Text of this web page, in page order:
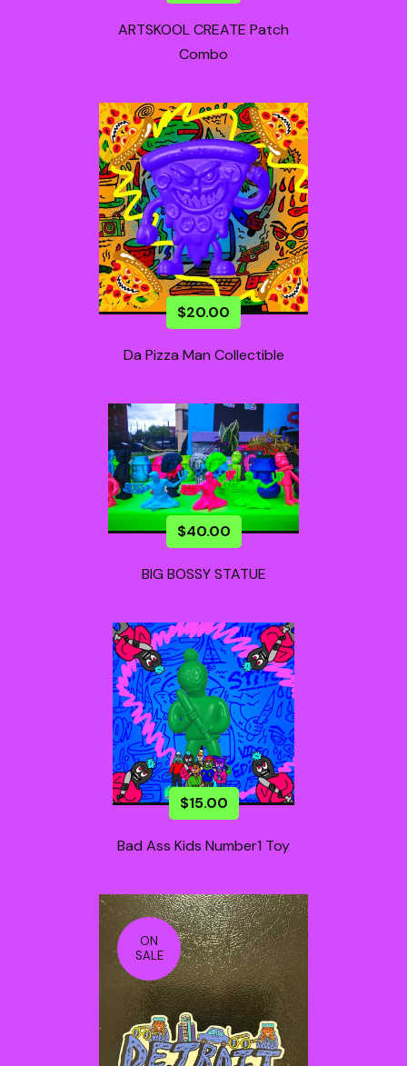
ARTSKOOL CREATE Patch
Combo
$20.00
Da Pizza Man Collectible
$40.00
BIG BOSSY STATUE
$15.00
Bad Ass Kids Number1 Toy
ON
SALE